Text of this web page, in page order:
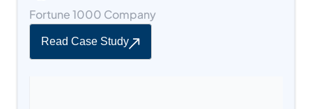
Fortune 1000 Company
Read Case Study